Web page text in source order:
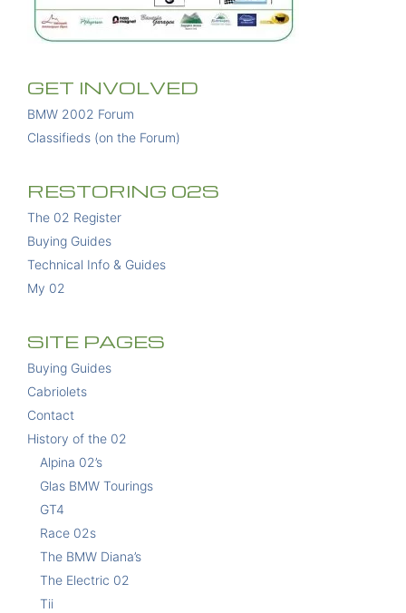
GET INVOLVED
BMW 2002 Forum
Classifieds (on the Forum)
RESTORING 02S
The 02 Register
Buying Guides
Technical Info & Guides
My 02
SITE PAGES
Buying Guides
Cabriolets
Contact
History of the 02
Alpina 02’s
Glas BMW Tourings
GT4
Race 02s
The BMW Diana’s
The Electric 02
Tii